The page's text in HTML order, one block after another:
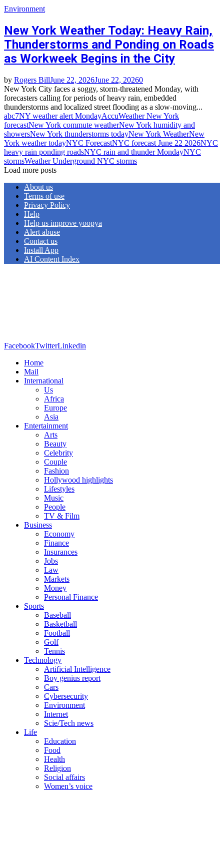
Environment
New York Weather Today: Heavy Rain,
Thunderstorms and Ponding on Roads
as Workweek Begins in the City
by Rogers BillJune 22, 2026June 22, 20260
New York City faces a soggy, storm‑threatened Monday, with
forecasters calling for periods of heavy rain, embedded
thunderstorms and localized street flooding as a slow‑moving...
abc7NY weather alert MondayAccuWeather New York
forecastNew York commute weatherNew York humidity and
showersNew York thunderstorms todayNew York WeatherNew
York weather todayNYC ForecastNYC forecast June 22 2026NYC
heavy rain ponding roadsNYC rain and thunder MondayNYC
stormsWeather Underground NYC storms
Load more posts
About us
Terms of use
Privacy Policy
Help
Help us improve yoopya
Alert abuse
Contact us
Install App
AI Content Index
FacebookTwitterLinkedin
Home
Mail
International
Us
Africa
Europe
Asia
Entertainment
Arts
Beauty
Celebrity
Couple
Fashion
Hollywood highlights
Lifestyles
Music
People
TV & Film
Business
Economy
Finance
Insurances
Jobs
Law
Markets
Money
Personal Finance
Sports
Baseball
Basketball
Football
Golf
Tennis
Technology
Artificial Intelligence
Boy genius report
Cars
Cybersecurity
Environment
Internet
Scie/Tech news
Life
Education
Food
Health
Religion
Social affairs
Women’s voice